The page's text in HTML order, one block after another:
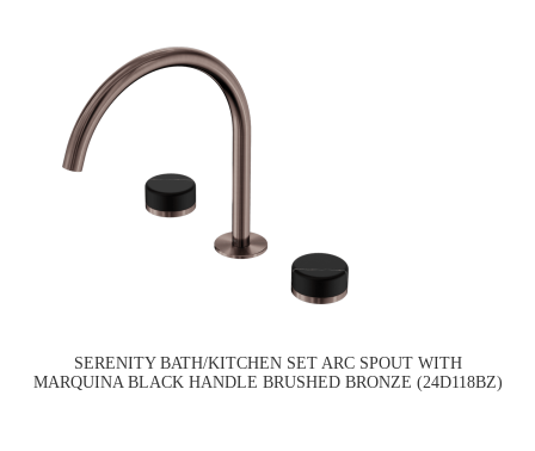
SERENITY BATH/KITCHEN SET ARC SPOUT WITH
MARQUINA BLACK HANDLE BRUSHED BRONZE (24D118BZ)